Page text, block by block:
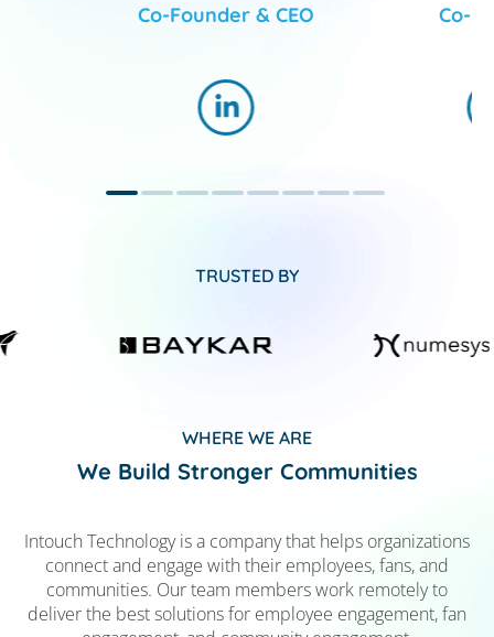
Co-Founder & CEO Co-
TRUSTED BY
WHERE WE ARE
We Build Stronger Communities
Intouch Technology is a company that helps organizations
connect and engage with their employees, fans, and
communities. Our team members work remotely to
deliver the best solutions for employee engagement, fan